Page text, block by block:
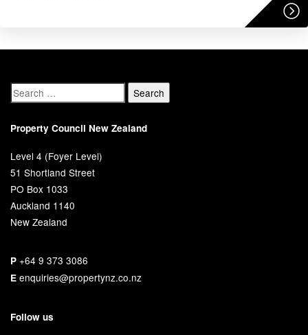
Property Council New Zealand
Level 4 (Foyer Level)
51 Shortland Street
PO Box 1033
Auckland 1140
New Zealand
P +64 9 373 3086
E enquiries@propertynz.co.nz
Follow us